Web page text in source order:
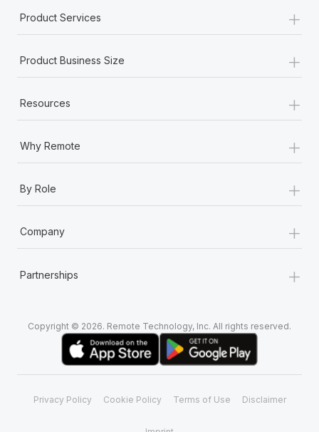
Product Services +
Product Business Size +
Resources +
Why Remote +
By Role +
Company +
Partnerships +
Copyright © 2026. Remote Technology, Inc. All rights reserved.
Privacy Policy Cookie Policy Terms of Use Disclaimer